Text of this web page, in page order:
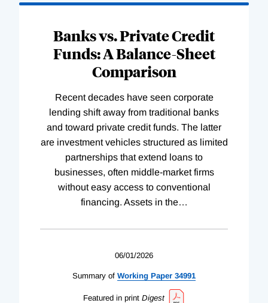
Banks vs. Private Credit
Funds: A Balance-Sheet
Comparison
Recent decades have seen corporate
lending shift away from traditional banks
and toward private credit funds. The latter
are investment vehicles structured as limited
partnerships that extend loans to
businesses, often middle-market firms
without easy access to conventional
financing. Assets in the…
06/01/2026
Summary of Working Paper 34991
Featured in print Digest